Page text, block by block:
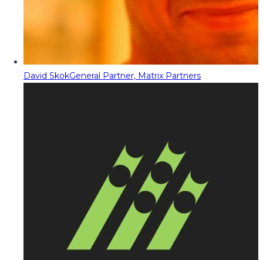
David SkokGeneral Partner, Matrix Partners